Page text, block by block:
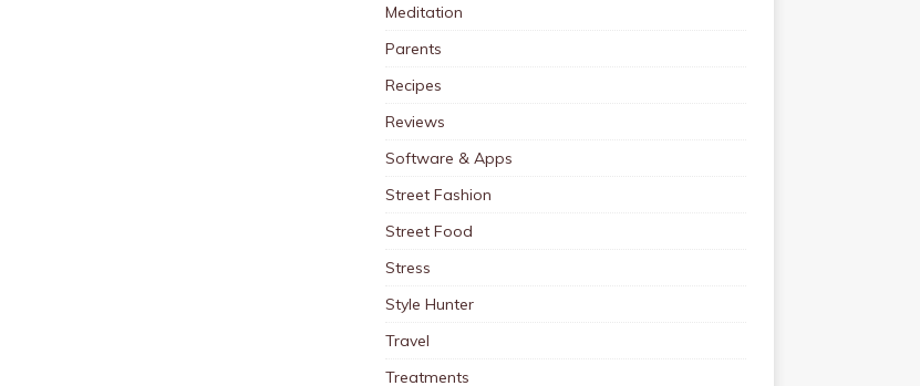
Meditation
Parents
Recipes
Reviews
Software & Apps
Street Fashion
Street Food
Stress
Style Hunter
Travel
Treatments